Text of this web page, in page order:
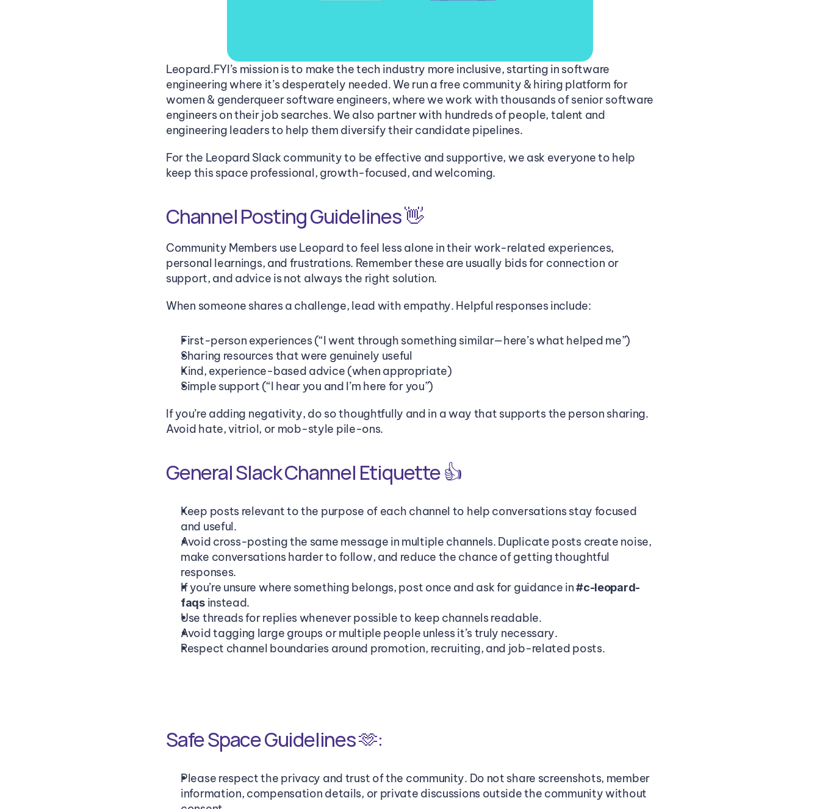
Leopard.FYI’s mission is to make the tech industry more inclusive, starting in software
engineering where it’s desperately needed. We run a free community & hiring platform for
women & genderqueer software engineers, where we work with thousands of senior software
engineers on their job searches. We also partner with hundreds of people, talent and
engineering leaders to help them diversify their candidate pipelines.
For the Leopard Slack community to be effective and supportive, we ask everyone to help
keep this space professional, growth-focused, and welcoming.
Channel Posting Guidelines 👋
Community Members use Leopard to feel less alone in their work-related experiences,
personal learnings, and frustrations. Remember these are usually bids for connection or
support, and advice is not always the right solution.
When someone shares a challenge, lead with empathy. Helpful responses include:
First-person experiences (“I went through something similar—here’s what helped me”)
Sharing resources that were genuinely useful
Kind, experience-based advice (when appropriate)
Simple support (“I hear you and I’m here for you”)
If you’re adding negativity, do so thoughtfully and in a way that supports the person sharing.
Avoid hate, vitriol, or mob-style pile-ons.
General Slack Channel Etiquette 👍
Keep posts relevant to the purpose of each channel to help conversations stay focused
and useful.
Avoid cross-posting the same message in multiple channels. Duplicate posts create noise,
make conversations harder to follow, and reduce the chance of getting thoughtful
responses.
If you’re unsure where something belongs, post once and ask for guidance in #c-leopard-
faqs instead.
Use threads for replies whenever possible to keep channels readable.
Avoid tagging large groups or multiple people unless it’s truly necessary.
Respect channel boundaries around promotion, recruiting, and job-related posts.
Safe Space Guidelines 🫶:
Please respect the privacy and trust of the community. Do not share screenshots, member
information, compensation details, or private discussions outside the community without